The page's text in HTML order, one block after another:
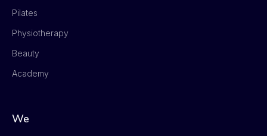
Pilates
Physiotherapy
Beauty
Academy
We